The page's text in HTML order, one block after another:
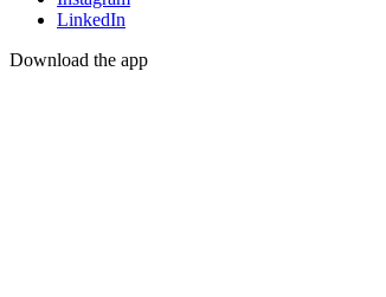
LinkedIn
Download the app